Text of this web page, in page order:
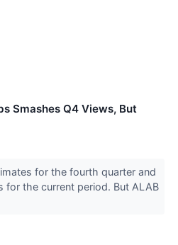
Smashes Q4 Views, But
for the fourth quarter and
for the current period. But ALAB